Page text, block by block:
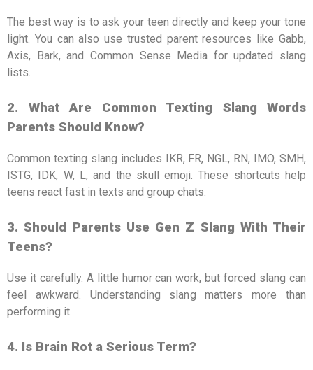
The best way is to ask your teen directly and keep your tone
light. You can also use trusted parent resources like Gabb,
Axis, Bark, and Common Sense Media for updated slang
lists.
2. What Are Common Texting Slang Words
Parents Should Know?
Common texting slang includes IKR, FR, NGL, RN, IMO, SMH,
ISTG, IDK, W, L, and the skull emoji. These shortcuts help
teens react fast in texts and group chats.
3. Should Parents Use Gen Z Slang With Their
Teens?
Use it carefully. A little humor can work, but forced slang can
feel awkward. Understanding slang matters more than
performing it.
4. Is Brain Rot a Serious Term?